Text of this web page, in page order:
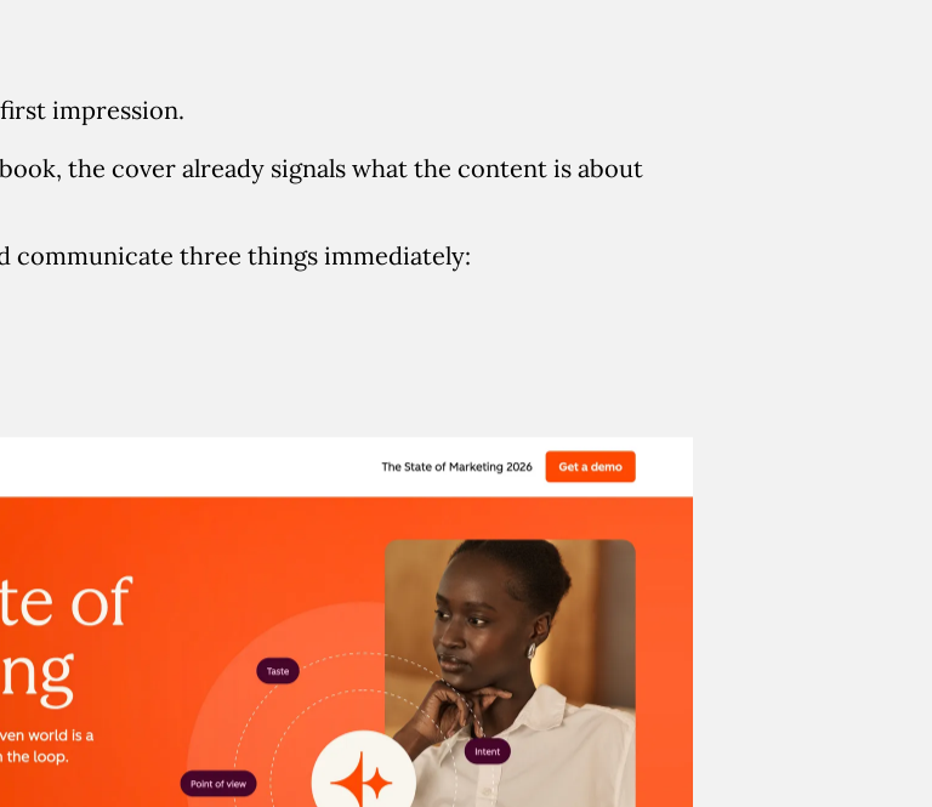
impression.
the cover already signals what the content is about
communicate three things immediately: